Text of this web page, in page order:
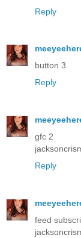
Reply
button 3
Reply
gfc 2
Reply
feed